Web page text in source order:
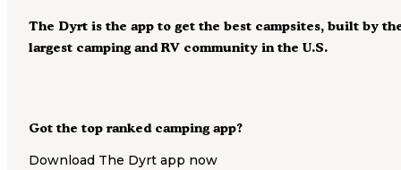
Got the top ranked camping app?
Download The Dyrt app now
The Dyrt is the app to get the best campsites, built by
largest camping and RV community in the U.S.